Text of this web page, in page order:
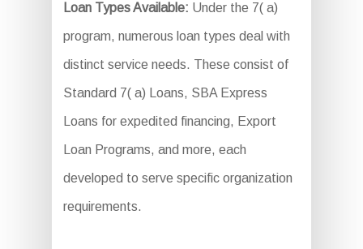
Loan Types Available: Under the 7( a)
program, numerous loan types deal with
distinct service needs. These consist of
Standard 7( a) Loans, SBA Express
Loans for expedited financing, Export
Loan Programs, and more, each
developed to serve specific organization
requirements.